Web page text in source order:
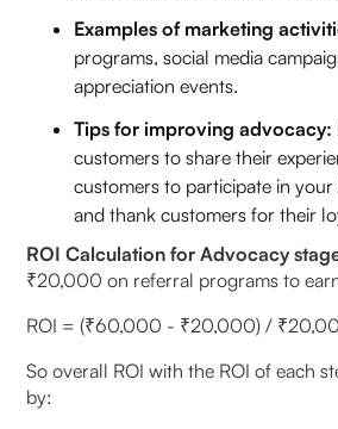
Examples of marketing
programs, social media
appreciation events.
Tips for improving advocacy:
customers to share their
customers to participate in
and thank customers for their
ROI Calculation for Advocacy
₹20,000 on referral programs to
ROI = (₹60,000 - ₹20,000) /
So overall ROI with the ROI of each
by: